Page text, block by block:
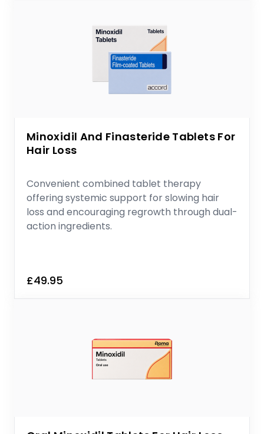
Minoxidil And Finasteride Tablets For
Hair Loss
Convenient combined tablet therapy
offering systemic support for slowing hair
loss and encouraging regrowth through dual-
action ingredients.
£49.95